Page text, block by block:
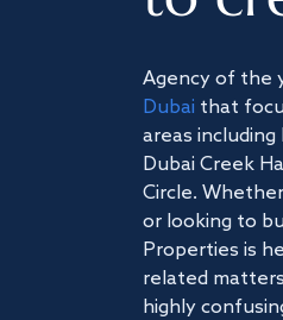
Agency of the
Dubai that
areas
Dubai Creek
Circle.
or looking to
Properties is
related
highly